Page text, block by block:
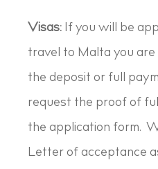
Visas: If you will be
travel to Malta you
the deposit or full
request the proof of
the application form.
Letter of acceptance